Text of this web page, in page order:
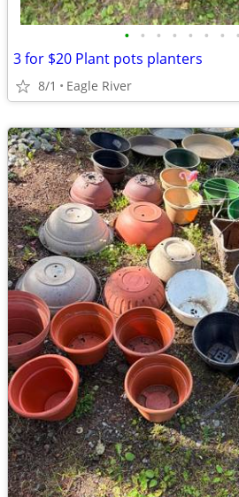
• • • • • • • •
3 for $20 Plant pots planters
8/1 Eagle River